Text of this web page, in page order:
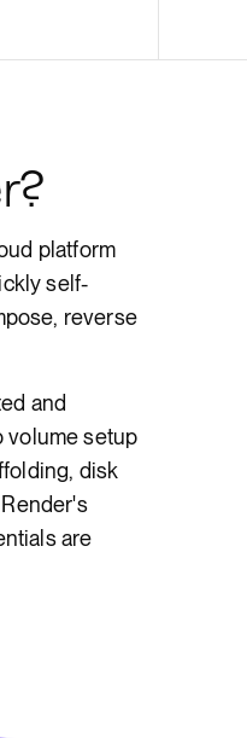
platform
self-
reverse
and
volume setup
disk
are